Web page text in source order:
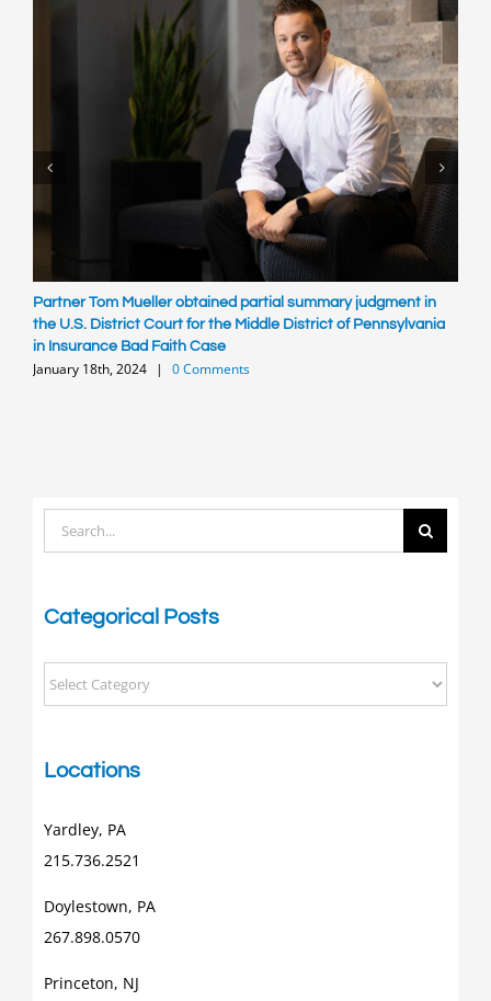
Partner Tom Mueller obtained partial summary judgment in
the U.S. District Court for the Middle District of Pennsylvania
in Insurance Bad Faith Case
January 18th, 2024 | 0 Comments
Search
for:
Categorical Posts
Categorical
Posts
Locations
Yardley, PA
215.736.2521
Doylestown, PA
267.898.0570
Princeton, NJ